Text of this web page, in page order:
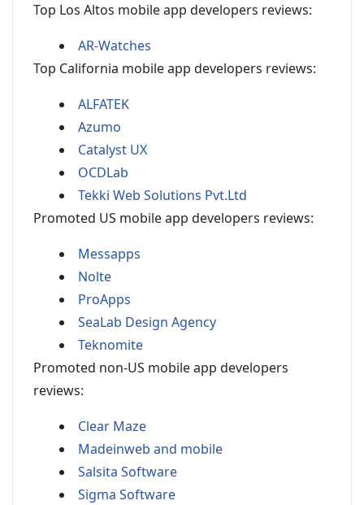
Top Los Altos mobile app developers reviews:
AR-Watches
Top California mobile app developers reviews:
ALFATEK
Azumo
Catalyst UX
OCDLab
Tekki Web Solutions Pvt.Ltd
Promoted US mobile app developers reviews:
Messapps
Nolte
ProApps
SeaLab Design Agency
Teknomite
Promoted non-US mobile app developers
reviews:
Clear Maze
Madeinweb and mobile
Salsita Software
Sigma Software